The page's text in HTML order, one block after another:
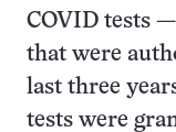
COVID tests
that were
last three
tests were